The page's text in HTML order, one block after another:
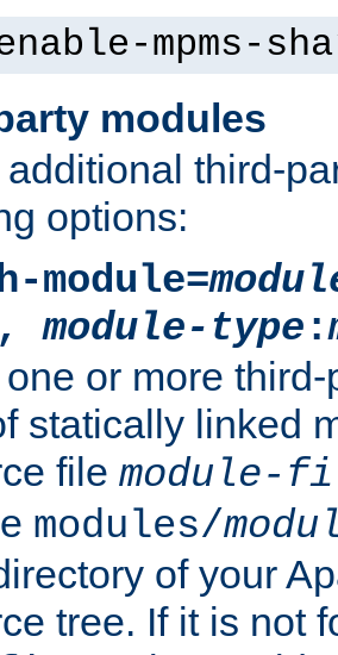
mpms-
modules
additional third-
options:
module=
module-type :
or more
statically linked
file module-
modules/
of your
tree. If it is not